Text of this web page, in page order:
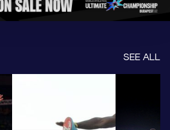
SEE ALL